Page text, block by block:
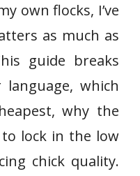
own flocks, I’ve
as much as
guide breaks
which
why the
lock in the low
chick quality.